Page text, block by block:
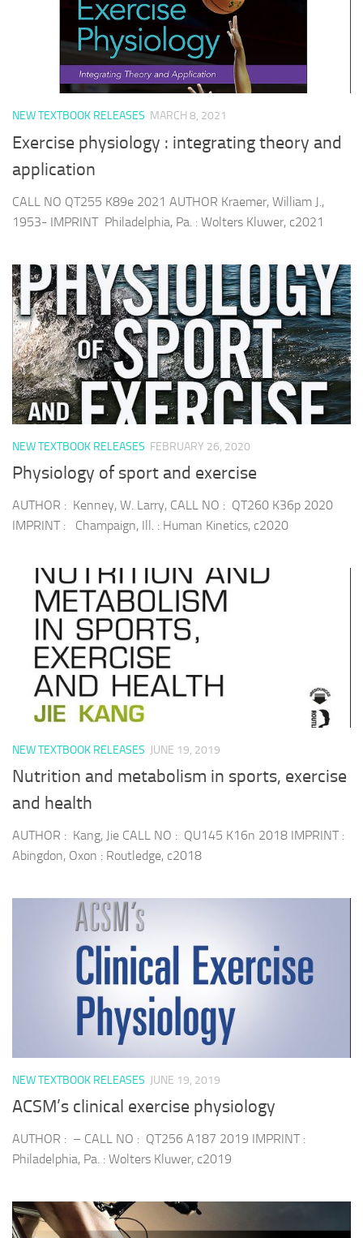
NEW TEXTBOOK RELEASES MARCH 8, 2021
Exercise physiology : integrating theory and
application
CALL NO QT255 K89e 2021 AUTHOR Kraemer, William J.,
1953- IMPRINT Philadelphia, Pa. : Wolters Kluwer, c2021
NEW TEXTBOOK RELEASES FEBRUARY 26, 2020
Physiology of sport and exercise
AUTHOR : Kenney, W. Larry, CALL NO : QT260 K36p 2020
IMPRINT : Champaign, Ill. : Human Kinetics, c2020
NEW TEXTBOOK RELEASES JUNE 19, 2019
Nutrition and metabolism in sports, exercise
and health
AUTHOR : Kang, Jie CALL NO : QU145 K16n 2018 IMPRINT :
Abingdon, Oxon : Routledge, c2018
NEW TEXTBOOK RELEASES JUNE 19, 2019
ACSM’s clinical exercise physiology
AUTHOR : – CALL NO : QT256 A187 2019 IMPRINT :
Philadelphia, Pa. : Wolters Kluwer, c2019